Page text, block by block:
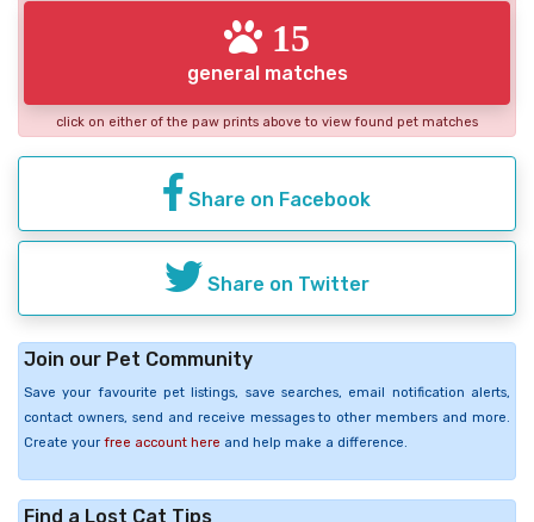
15
general matches
click on either of the paw prints above to view found pet matches
Share on Facebook
Share on Twitter
Join our Pet Community
Save your favourite pet listings, save searches, email notification alerts,
contact owners, send and receive messages to other members and more.
Create your free account here and help make a difference.
Find a Lost Cat Tips